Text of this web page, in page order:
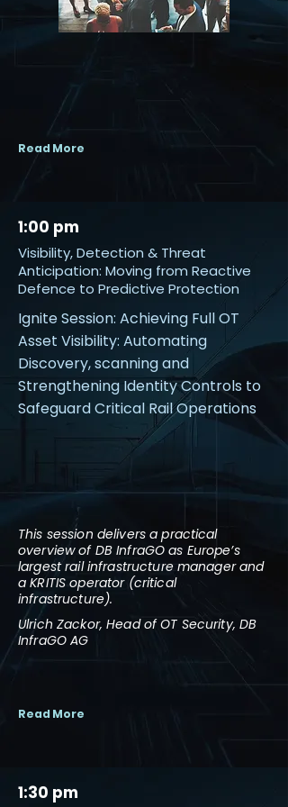
Read More
1:00 pm
Visibility, Detection & Threat
Anticipation: Moving from Reactive
Defence to Predictive Protection
Ignite Session: Achieving Full OT
Asset Visibility: Automating
Discovery, scanning and
Strengthening Identity Controls to
Safeguard Critical Rail Operations
This session delivers a practical
overview of DB InfraGO as Europe’s
largest rail infrastructure manager and
a KRITIS operator (critical
infrastructure).
Ulrich Zackor, Head of OT Security, DB
InfraGO AG
Read More
1:30 pm